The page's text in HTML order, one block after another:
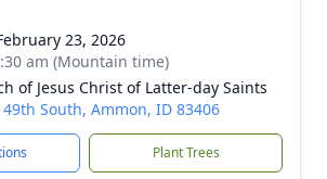
23, 2026
am (Mountain time)
of Jesus Christ of Latter-day Saints
49th South, Ammon, ID 83406
Plant Trees